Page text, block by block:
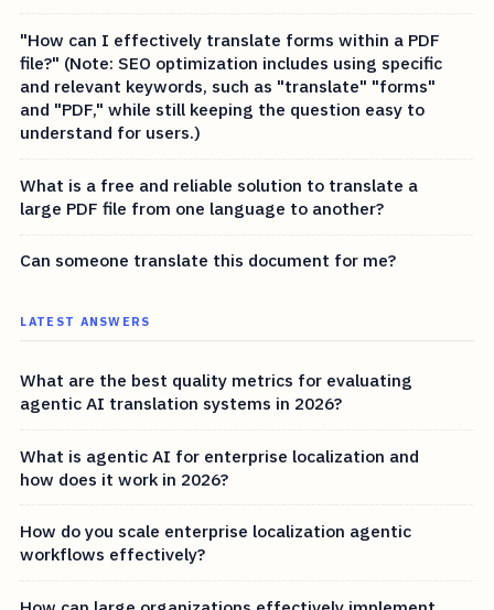
"How can I effectively translate forms within a PDF
file?" (Note: SEO optimization includes using specific
and relevant keywords, such as "translate" "forms"
and "PDF," while still keeping the question easy to
understand for users.)
What is a free and reliable solution to translate a
large PDF file from one language to another?
Can someone translate this document for me?
LATEST ANSWERS
What are the best quality metrics for evaluating
agentic AI translation systems in 2026?
What is agentic AI for enterprise localization and
how does it work in 2026?
How do you scale enterprise localization agentic
workflows effectively?